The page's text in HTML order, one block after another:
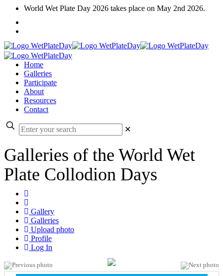
World Wet Plate Day 2026 takes place on May 2nd 2026.
Home
Galleries
Participate
About
Resources
Contact
✕
Galleries of the World Wet
Plate Collodion Days
Gallery
Galleries
Upload photo
Profile
Log In